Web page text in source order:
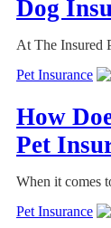
Dog
At The Insured
Pet Insurance
How
Pet
When it comes
Pet Insurance